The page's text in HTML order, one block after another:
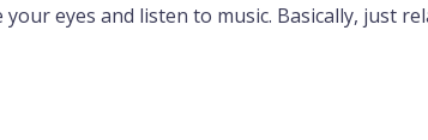
eyes and listen to music. Basically, just